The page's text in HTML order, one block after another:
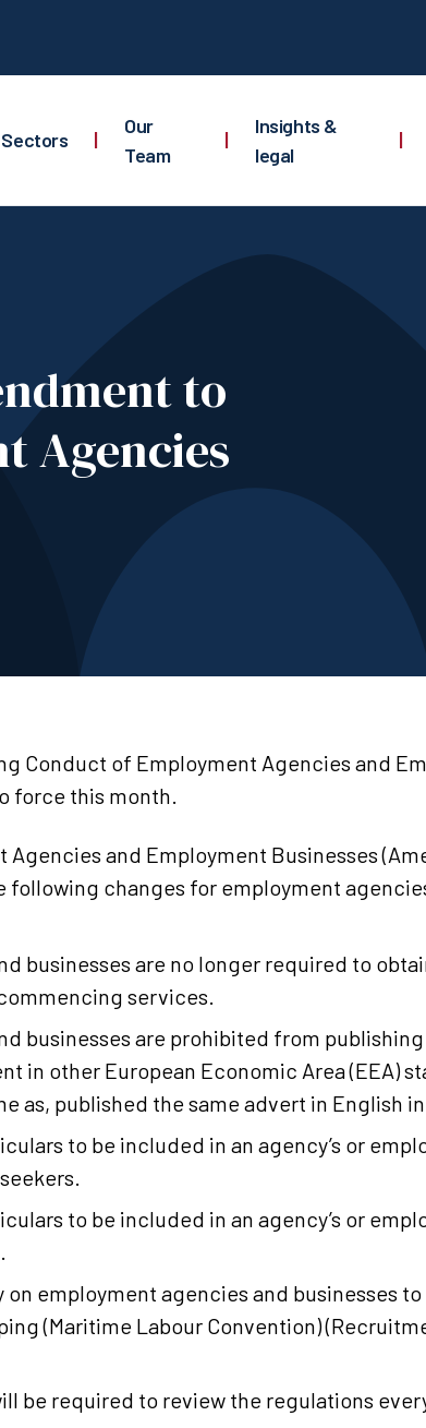
Sectors |
Our
Team
|
Insights &
legal
|
to
Agencies
Conduct of Employment Agencies and
force this month.
and Employment Businesses
following changes for employment
businesses are no longer required to
services.
businesses are prohibited from
in other European Economic Area (EEA)
as, published the same advert in English
to be included in an agency’s or
to be included in an agency’s or
employment agencies and businesses
(Maritime Labour Convention)
be required to review the regulations